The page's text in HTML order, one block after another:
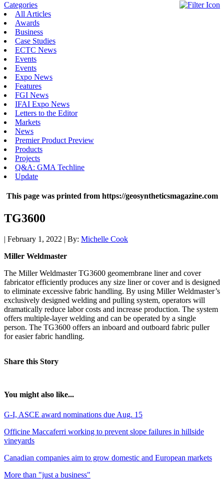
Categories
All Articles
Awards
Business
Case Studies
ECTC News
Events
Events
Expo News
Features
FGI News
IFAI Expo News
Letters to the Editor
Markets
News
Premier Product Preview
Products
Projects
Q&A: GMA Techline
Update
This page was printed from https://geosyntheticsmagazine.com
TG3600
| February 1, 2022 | By: Michelle Cook
Miller Weldmaster
The Miller Weldmaster TG3600 geomembrane liner and cover
fabricator efficiently produces any size liner or cover and is designed
to eliminate excessive fabric handling. By using Miller Weldmaster’s
exclusively designed welding and pulling system, operators will
dramatically reduce labor costs and increase production. The system
offers multiple-layer welding and can be operated by a single
person. The TG3600 offers an inboard and outboard fabric puller
for easier fabric handling.
Share this Story
You might also like...
G-I, ASCE award nominations due Aug. 15
Officine Maccaferri working to prevent slope failures in hillside
vineyards
Canadian companies aim to grow domestic and European markets
More than "just a business"